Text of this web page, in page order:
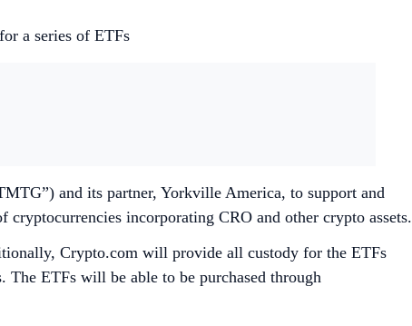
a series of ETFs
and its partner, Yorkville America, to support and
incorporating CRO and other crypto assets.
Crypto.com will provide all custody for the ETFs
ETFs will be able to be purchased through